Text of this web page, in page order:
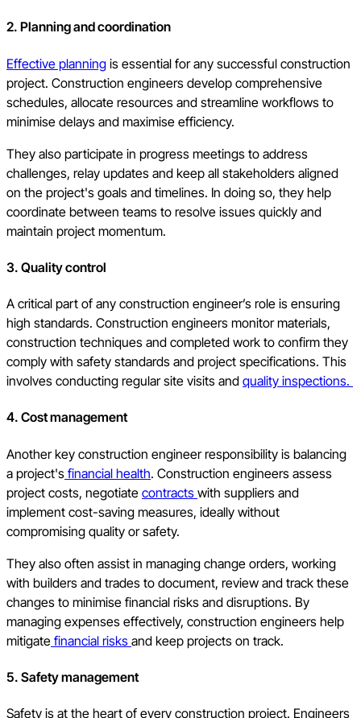
2. Planning and coordination
Effective planning is essential for any successful construction
project. Construction engineers develop comprehensive
schedules, allocate resources and streamline workflows to
minimise delays and maximise efficiency.
They also participate in progress meetings to address
challenges, relay updates and keep all stakeholders aligned
on the project's goals and timelines. In doing so, they help
coordinate between teams to resolve issues quickly and
maintain project momentum.
3. Quality control
A critical part of any construction engineer’s role is ensuring
high standards. Construction engineers monitor materials,
construction techniques and completed work to confirm they
comply with safety standards and project specifications. This
involves conducting regular site visits and quality inspections.
4. Cost management
Another key construction engineer responsibility is balancing
a project's financial health. Construction engineers assess
project costs, negotiate contracts with suppliers and
implement cost-saving measures, ideally without
compromising quality or safety.
They also often assist in managing change orders, working
with builders and trades to document, review and track these
changes to minimise financial risks and disruptions. By
managing expenses effectively, construction engineers help
mitigate financial risks and keep projects on track.
5. Safety management
Safety is at the heart of every construction project. Engineers